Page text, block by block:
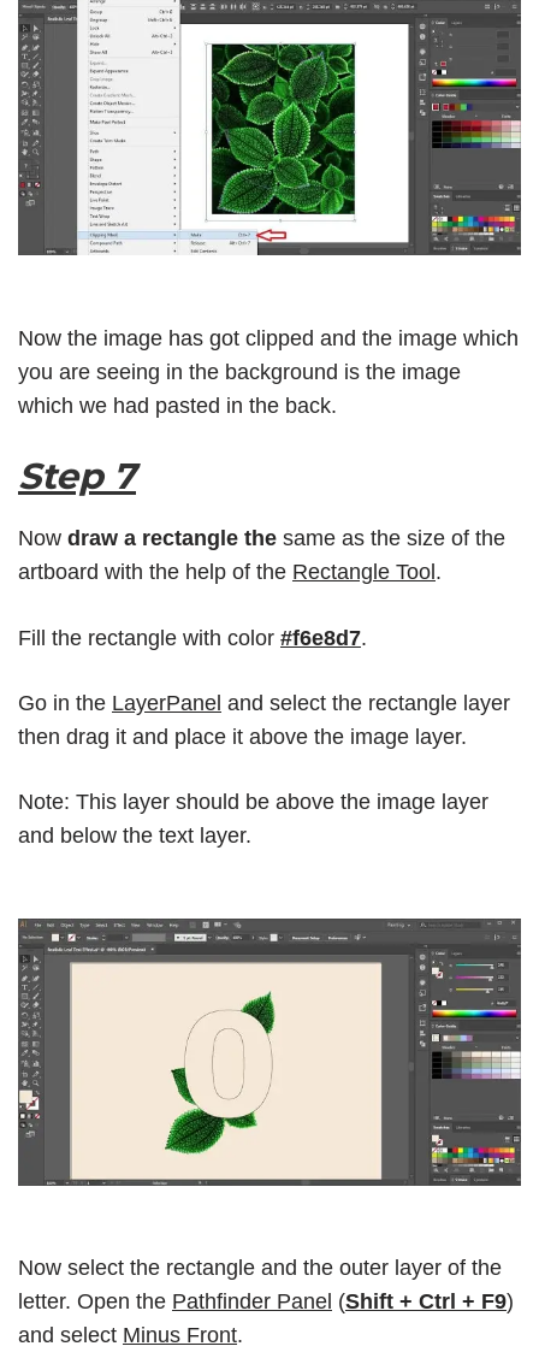
Now the image has got clipped and the image which
you are seeing in the background is the image
which we had pasted in the back.
Step 7
Now draw a rectangle the same as the size of the
artboard with the help of the Rectangle Tool .
Fill the rectangle with color #f6e8d7.
Go in the LayerPanel and select the rectangle layer
then drag it and place it above the image layer.
Note: This layer should be above the image layer
and below the text layer.
Now select the rectangle and the outer layer of the
letter. Open the Pathfinder Panel (Shift + Ctrl + F9)
and select Minus Front.